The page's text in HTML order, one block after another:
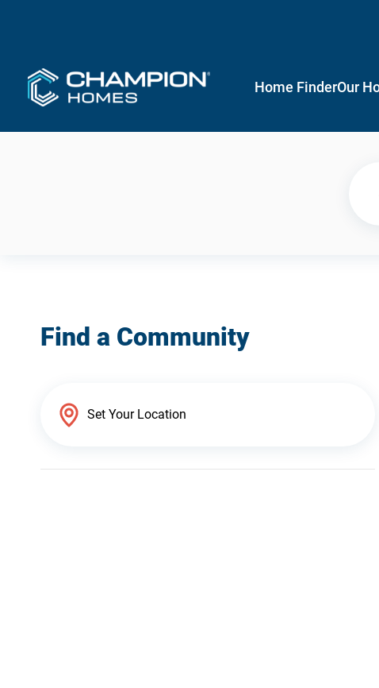
Home FinderOur
Find a Community